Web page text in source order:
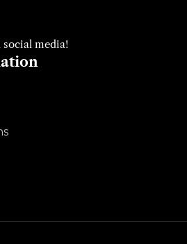
passionate and knowledgeable across
an ole question so hit her up!
media!